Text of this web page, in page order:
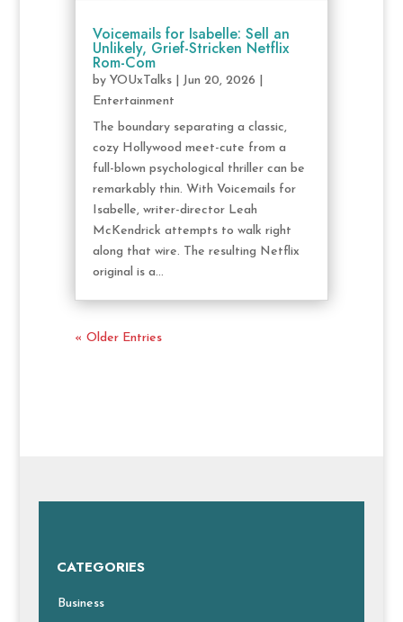
Voicemails for Isabelle: Sell an
Unlikely, Grief-Stricken Netflix
Rom-Com
by YOUxTalks| Jun 20, 2026
Entertainment
The boundary separating a classic,
cozy Hollywood meet-cute from a
full-blown psychological thriller can be
remarkably thin. With Voicemails for
Isabelle, writer-director Leah
McKendrick attempts to walk right
along that wire. The resulting Netflix
original is a...
« Older Entries
CATEGORIES
Business